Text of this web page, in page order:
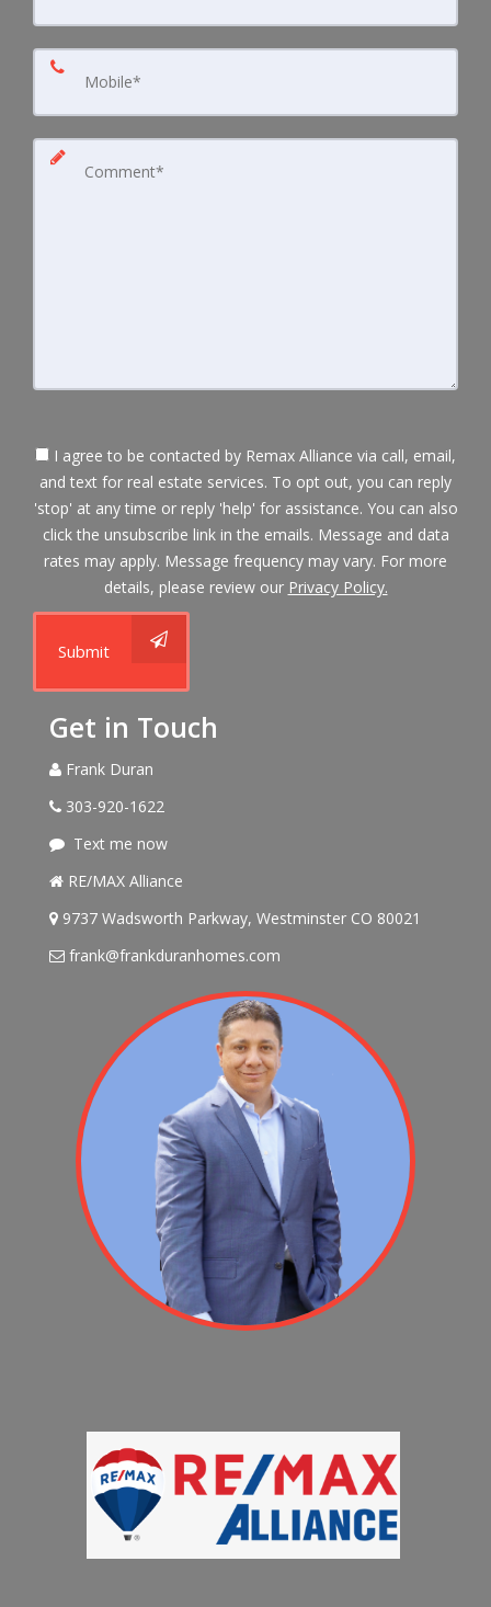
I agree to be contacted by Remax Alliance via call, email,
and text for real estate services. To opt out, you can reply
'stop' at any time or reply 'help' for assistance. You can also
click the unsubscribe link in the emails. Message and data
rates may apply. Message frequency may vary. For more
details, please review our Privacy Policy.
Submit
Get in Touch
Frank Duran
303-920-1622
Text me now
RE/MAX Alliance
9737 Wadsworth Parkway, Westminster CO 80021
frank@frankduranhomes.com